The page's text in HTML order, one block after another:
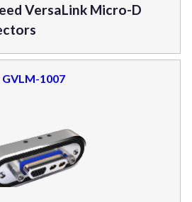
VersaLink Micro-D
GVLM-1007